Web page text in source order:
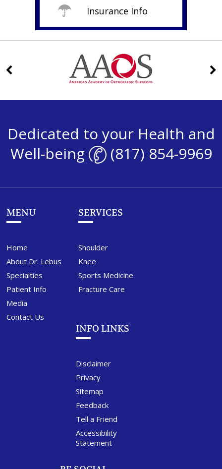
Insurance Info
Dedicated to your Health and
Well-being
(817) 854-9969
MENU
Home
About Dr. Lebus
Specialties
Patient Info
Media
Contact Us
SERVICES
Shoulder
Knee
Sports Medicine
Fracture Care
INFO LINKS
Disclaimer
Privacy
Sitemap
Feedback
Tell a Friend
Accessibility
Statement